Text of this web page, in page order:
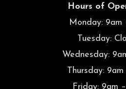
Hours of
Monday: 9am
Tuesday:
Wednesday:
Thursday:
Friday: 9am